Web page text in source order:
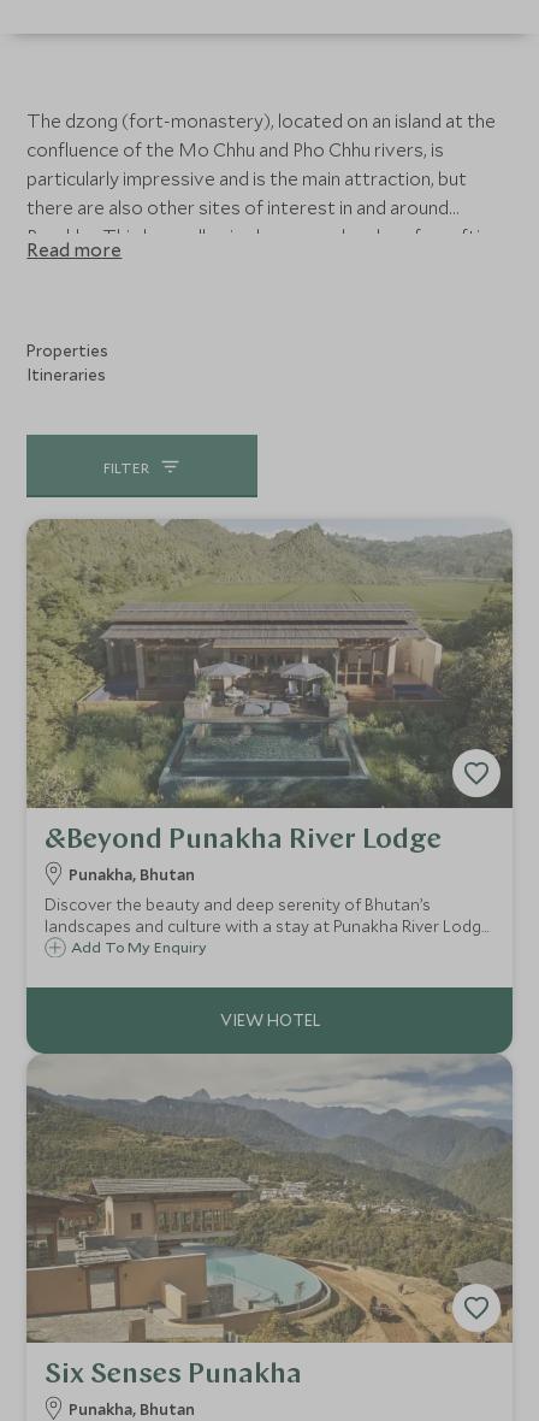
The dzong (fort-monastery), located on an island at the
confluence of the Mo Chhu and Pho Chhu rivers, is
particularly impressive and is the main attraction, but
there are also other sites of interest in and around
Punakha. This low valley is also a popular place for rafting
and mountain biking.
Read more
Properties
Itineraries
FILTER
&Beyond Punakha River Lodge
Punakha, Bhutan
Discover the beauty and deep serenity of Bhutan’s
landscapes and culture with a stay at Punakha River Lodge.
Offering glorious Himalayan views, the traditionally
and rewarding travel experience.
Add To My Enquiry
Six Senses Punakha
Punakha, Bhutan